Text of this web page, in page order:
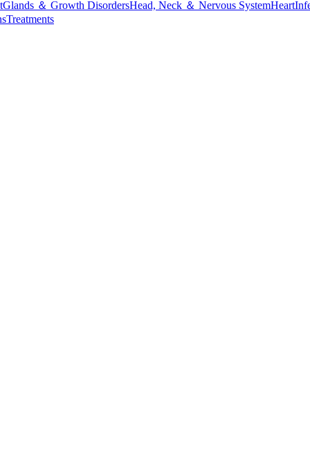
Glands ＆ Growth DisordersHead, Neck ＆ Nervous SystemHeart
Treatments